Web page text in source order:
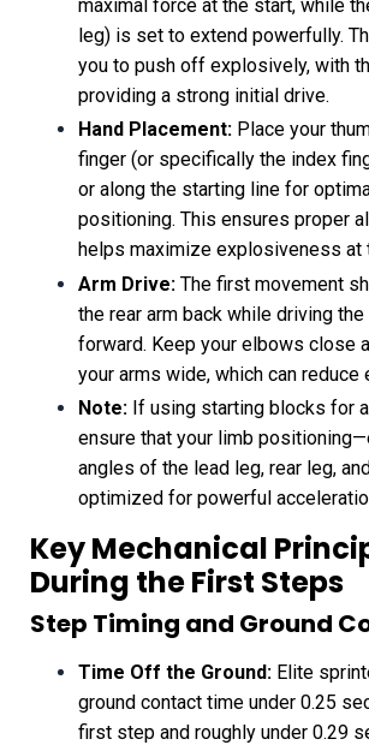
maximal force at the start, while
leg) is set to extend powerfully.
you to push off explosively, with
providing a strong initial drive.
Hand Placement: Place your
finger (or specifically the index
or along the starting line for
positioning. This ensures proper
helps maximize explosiveness at
Arm Drive: The first movement
the rear arm back while driving
forward. Keep your elbows close
your arms wide, which can reduce
Note: If using starting blocks for
ensure that your limb
angles of the lead leg, rear leg,
optimized for powerful
Key Mechanical
During the First Steps
Step Timing and Ground
Time Off the Ground: Elite
ground contact time under 0.25
first step and roughly under 0.29